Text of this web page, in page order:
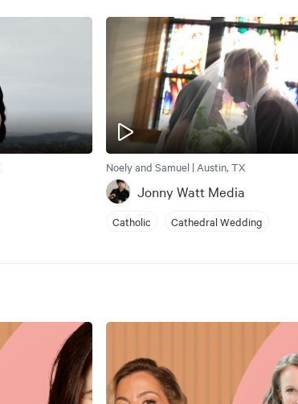
Noely and Samuel | Austin, TX
Jonny Watt Media
Catholic Cathedral Wedding